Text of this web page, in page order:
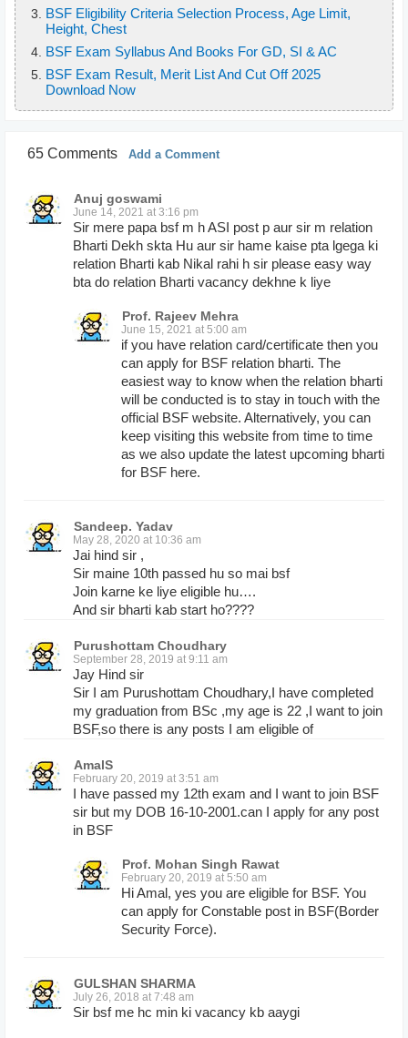
BSF Eligibility Criteria Selection Process, Age Limit,
Height, Chest
BSF Exam Syllabus And Books For GD, SI & AC
BSF Exam Result, Merit List And Cut Off 2025
Download Now
65 Comments Add a Comment
Anuj goswami
June 14, 2021 at 3:16 pm
Sir mere papa bsf m h ASI post p aur sir m relation
Bharti Dekh skta Hu aur sir hame kaise pta lgega ki
relation Bharti kab Nikal rahi h sir please easy way
bta do relation Bharti vacancy dekhne k liye
Prof. Rajeev Mehra
June 15, 2021 at 5:00 am
if you have relation card/certificate then you
can apply for BSF relation bharti. The
easiest way to know when the relation bharti
will be conducted is to stay in touch with the
official BSF website. Alternatively, you can
keep visiting this website from time to time
as we also update the latest upcoming bharti
for BSF here.
Sandeep. Yadav
May 28, 2020 at 10:36 am
Jai hind sir ,
Sir maine 10th passed hu so mai bsf
Join karne ke liye eligible hu….
And sir bharti kab start ho????
Purushottam Choudhary
September 28, 2019 at 9:11 am
Jay Hind sir
Sir I am Purushottam Choudhary,I have completed
my graduation from BSc ,my age is 22 ,I want to join
BSF,so there is any posts I am eligible of
AmalS
February 20, 2019 at 3:51 am
I have passed my 12th exam and I want to join BSF
sir but my DOB 16-10-2001.can I apply for any post
in BSF
Prof. Mohan Singh Rawat
February 20, 2019 at 5:50 am
Hi Amal, yes you are eligible for BSF. You
can apply for Constable post in BSF(Border
Security Force).
GULSHAN SHARMA
July 26, 2018 at 7:48 am
Sir bsf me hc min ki vacancy kb aaygi